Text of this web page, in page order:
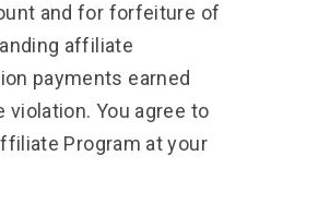
and for forfeiture of
affiliate
payments earned
violation. You agree to
Program at your